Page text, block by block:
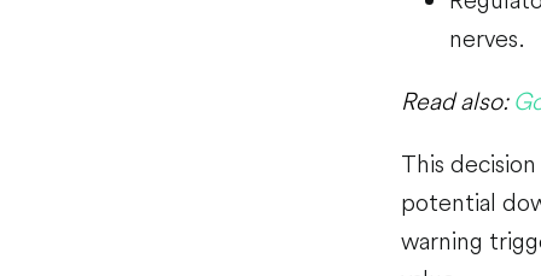
nerves.
Read also:
This
potential
warning